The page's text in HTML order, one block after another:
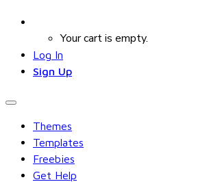
Your cart is empty.
Log In
Sign Up
Themes
Templates
Freebies
Get Help